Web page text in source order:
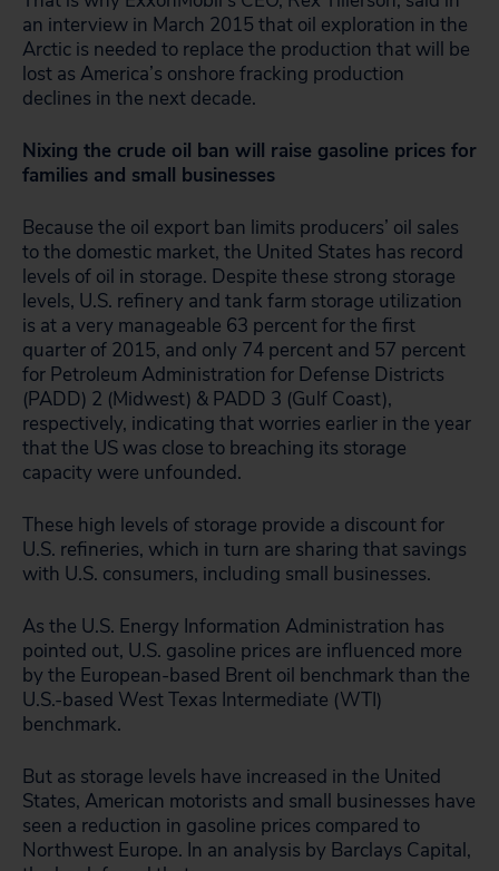
an interview in March 2015 that oil exploration in the
Arctic is needed to replace the production that will be
lost as America’s onshore fracking production
declines in the next decade.
Nixing the crude oil ban will raise gasoline prices for
families and small businesses
Because the oil export ban limits producers’ oil sales
to the domestic market, the United States has record
levels of oil in storage. Despite these strong storage
levels, U.S. refinery and tank farm storage utilization
is at a very manageable 63 percent for the first
quarter of 2015, and only 74 percent and 57 percent
for Petroleum Administration for Defense Districts
(PADD) 2 (Midwest) & PADD 3 (Gulf Coast),
respectively, indicating that worries earlier in the year
that the US was close to breaching its storage
capacity were unfounded.
These high levels of storage provide a discount for
U.S. refineries, which in turn are sharing that savings
with U.S. consumers, including small businesses.
As the U.S. Energy Information Administration has
pointed out, U.S. gasoline prices are influenced more
by the European-based Brent oil benchmark than the
U.S.-based West Texas Intermediate (WTI)
benchmark.
But as storage levels have increased in the United
States, American motorists and small businesses have
seen a reduction in gasoline prices compared to
Northwest Europe. In an analysis by Barclays Capital,